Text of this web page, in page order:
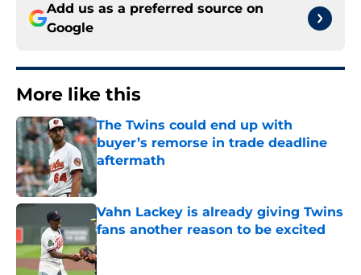
Add us as a preferred source on
Google
More like this
The Twins could end up with
buyer’s remorse in trade deadline
aftermath
Published by on Invalid Date
Vahn Lackey is already giving Twins
fans another reason to be excited
Published by on Invalid Date